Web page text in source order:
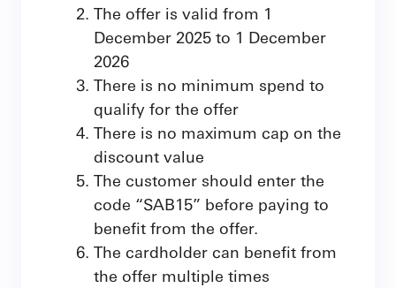
The offer is valid from 1
December 2025 to 1 December
2026
There is no minimum spend to
qualify for the offer
There is no maximum cap on the
discount value
The customer should enter the
code “SAB15” before paying to
benefit from the offer.
The cardholder can benefit from
the offer multiple times